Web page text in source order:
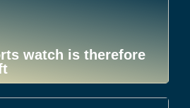
watch is therefore